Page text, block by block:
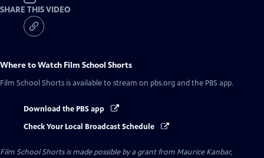
SHARE THIS VIDEO
Where to Watch Film School Shorts
Film School Shorts is available to stream on pbs.org and the PBS app.
Download the PBS app
Check Your Local Broadcast Schedule
Film School Shorts is made possible by a grant from Maurice Kanbar,